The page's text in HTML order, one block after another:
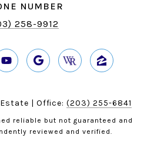
NUMBER
258-9912
| Office: (203) 255-6841
reliable but not guaranteed and
reviewed and verified.